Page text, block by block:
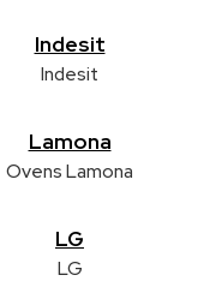
Indesit
Indesit
Lamona
Ovens Lamona
LG
LG